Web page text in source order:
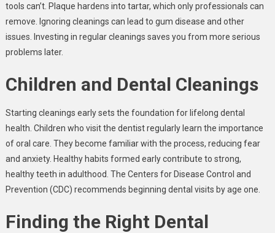
tools can’t. Plaque hardens into tartar, which only professionals can
remove. Ignoring cleanings can lead to gum disease and other
issues. Investing in regular cleanings saves you from more serious
problems later.
Children and Dental Cleanings
Starting cleanings early sets the foundation for lifelong dental
health. Children who visit the dentist regularly learn the importance
of oral care. They become familiar with the process, reducing fear
and anxiety. Healthy habits formed early contribute to strong,
healthy teeth in adulthood. The Centers for Disease Control and
Prevention (CDC) recommends beginning dental visits by age one.
Finding the Right Dental